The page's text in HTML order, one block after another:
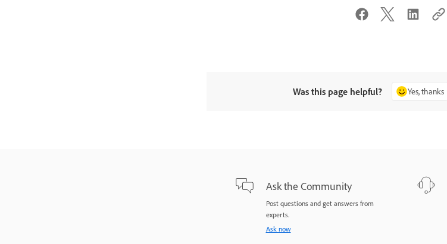
Was this page helpful? Yes, thanks
Ask the Community
Post questions and get answers from
experts.
Ask now